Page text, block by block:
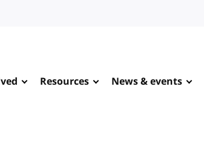
Resources News & events